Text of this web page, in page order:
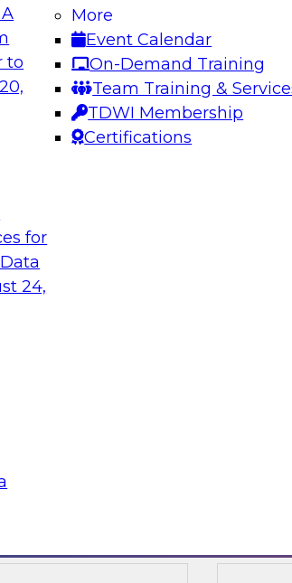
to
for
24,
More
Event Calendar
On-Demand Training
Team Training &
TDWI Membership
Certifications
Architectural
and related
and unified data
a unified data
how
Lake
and
factors, the roles
data lake, and
lake or data